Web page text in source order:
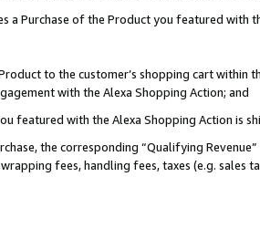
a Purchase of the Product you featured with
to the customer’s shopping cart within
with the Alexa Shopping Action; and
featured with the Alexa Shopping Action is
the corresponding “Qualifying
fees, handling fees, taxes (e.g. sales